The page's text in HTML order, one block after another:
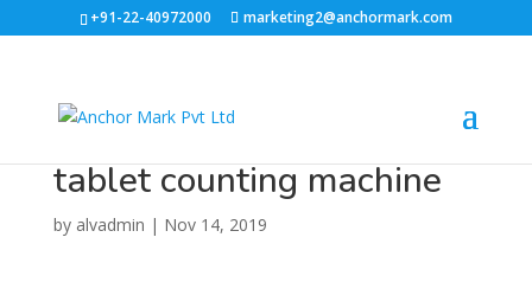
+91-22-40972000 marketing2@anchormark.com
tablet counting machine
by alvadmin | Nov 14, 2019